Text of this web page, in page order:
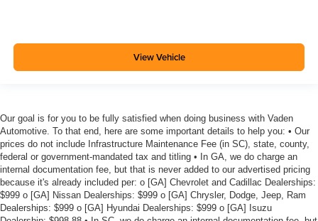
View Vehicle
Our goal is for you to be fully satisfied when doing business with Vaden
Automotive. To that end, here are some important details to help you: • Our
prices do not include Infrastructure Maintenance Fee (in SC), state, county,
federal or government-mandated tax and titling • In GA, we do charge an
internal documentation fee, but that is never added to our advertised pricing
because it's already included per: o [GA] Chevrolet and Cadillac Dealerships:
$999 o [GA] Nissan Dealerships: $999 o [GA] Chrysler, Dodge, Jeep, Ram
Dealerships: $999 o [GA] Hyundai Dealerships: $999 o [GA] Isuzu